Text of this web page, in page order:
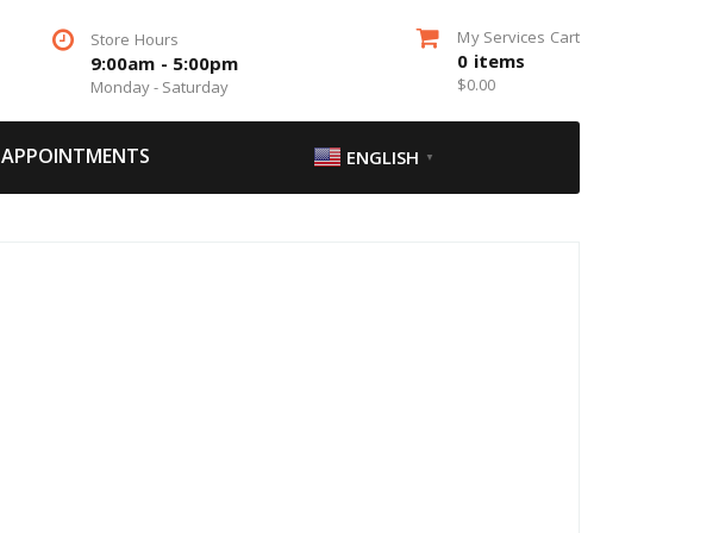
Store Hours
9:00am - 5:00pm
Monday - Saturday
My Services Cart
0 items
$0.00
APPOINTMENTS ENGLISH ▼